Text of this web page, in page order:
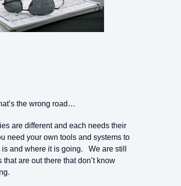
the wrong road…
are different and each needs their
need your own tools and systems to
and where it is going. We are still
are out there that don’t know